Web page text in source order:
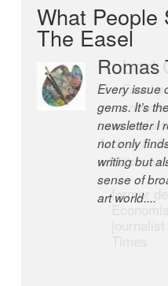
What People
The Easel
Romas
Every issue
gems. It’s
newsletter I
not only
writing but
sense of
art world....
Robert
The Easel is
great
taste and
Andrew
world’s
former